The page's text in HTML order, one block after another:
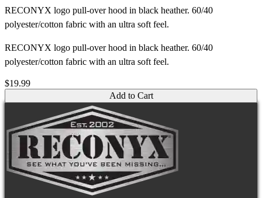
RECONYX logo pull-over hood in black heather. 60/40
polyester/cotton fabric with an ultra soft feel.
RECONYX logo pull-over hood in black heather. 60/40
polyester/cotton fabric with an ultra soft feel.
$19.99
Add to Cart